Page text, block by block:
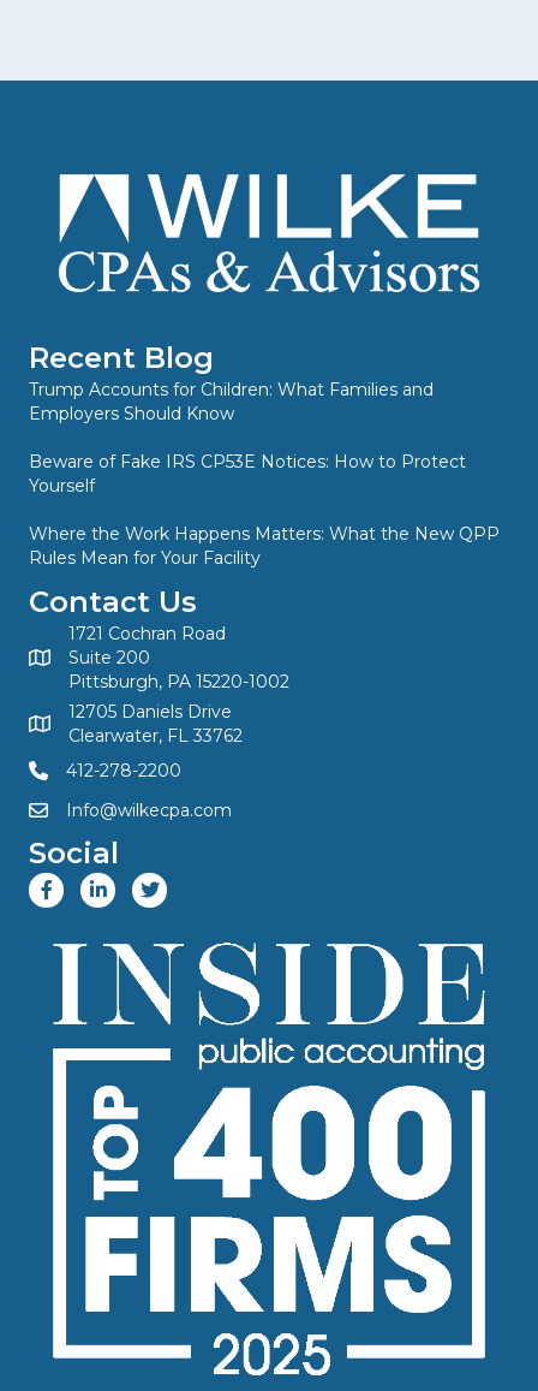
Recent Blog
Trump Accounts for Children: What Families and
Employers Should Know
Beware of Fake IRS CP53E Notices: How to Protect
Yourself
Where the Work Happens Matters: What the New QPP
Rules Mean for Your Facility
Contact Us
1721 Cochran Road
Suite 200
Pittsburgh, PA 15220-1002
12705 Daniels Drive
Clearwater, FL 33762
412-278-2200
Info@wilkecpa.com
Social